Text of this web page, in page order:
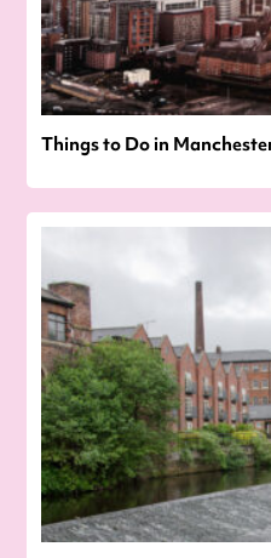
Things to Do in